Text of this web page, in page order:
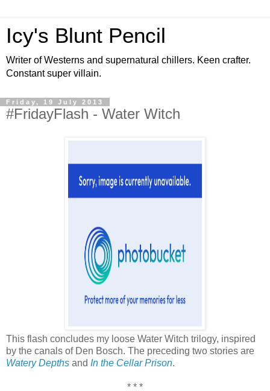
Icy's Blunt Pencil
Writer of Westerns and supernatural chillers. Keen crafter.
Constant super villain.
Friday, 19 July 2013
#FridayFlash - Water Witch
This flash concludes my loose Water Witch trilogy, inspired
by the canals of Den Bosch. The preceding two stories are
Watery Depths and In the Cellar Prison.
* * *